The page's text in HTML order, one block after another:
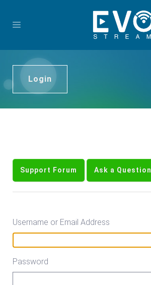
Login
Support Forum Ask a Question
Username or Email Address
Password